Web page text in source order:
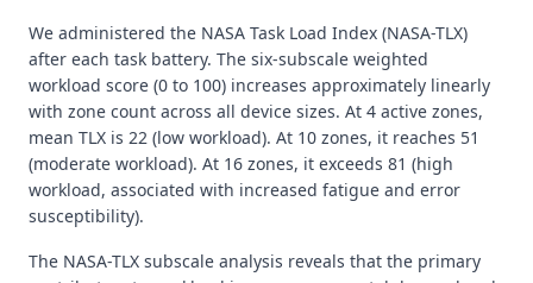
We administered the NASA Task Load Index (NASA-TLX)
after each task battery. The six-subscale weighted
workload score (0 to 100) increases approximately linearly
with zone count across all device sizes. At 4 active zones,
mean TLX is 22 (low workload). At 10 zones, it reaches 51
(moderate workload). At 16 zones, it exceeds 81 (high
workload, associated with increased fatigue and error
susceptibility).
The NASA-TLX subscale analysis reveals that the primary